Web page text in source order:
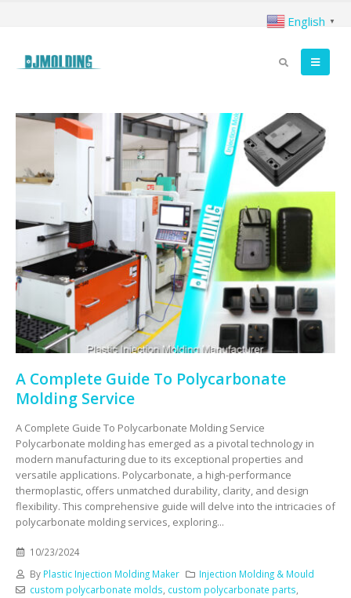
A Complete Guide To Polycarbonate
Molding Service
A Complete Guide To Polycarbonate Molding Service
Polycarbonate molding has emerged as a pivotal technology in
modern manufacturing due to its exceptional properties and
versatile applications. Polycarbonate, a high-performance
thermoplastic, offers unmatched durability, clarity, and design
flexibility. This comprehensive guide will delve into the intricacies of
polycarbonate molding services, exploring...
10/23/2024
By Plastic Injection Molding Maker
Injection Molding & Mould
custom polycarbonate molds, custom polycarbonate parts,
English ▼